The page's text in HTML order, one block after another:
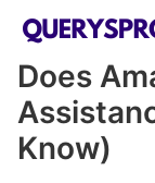
Skip
content
Does
Know)